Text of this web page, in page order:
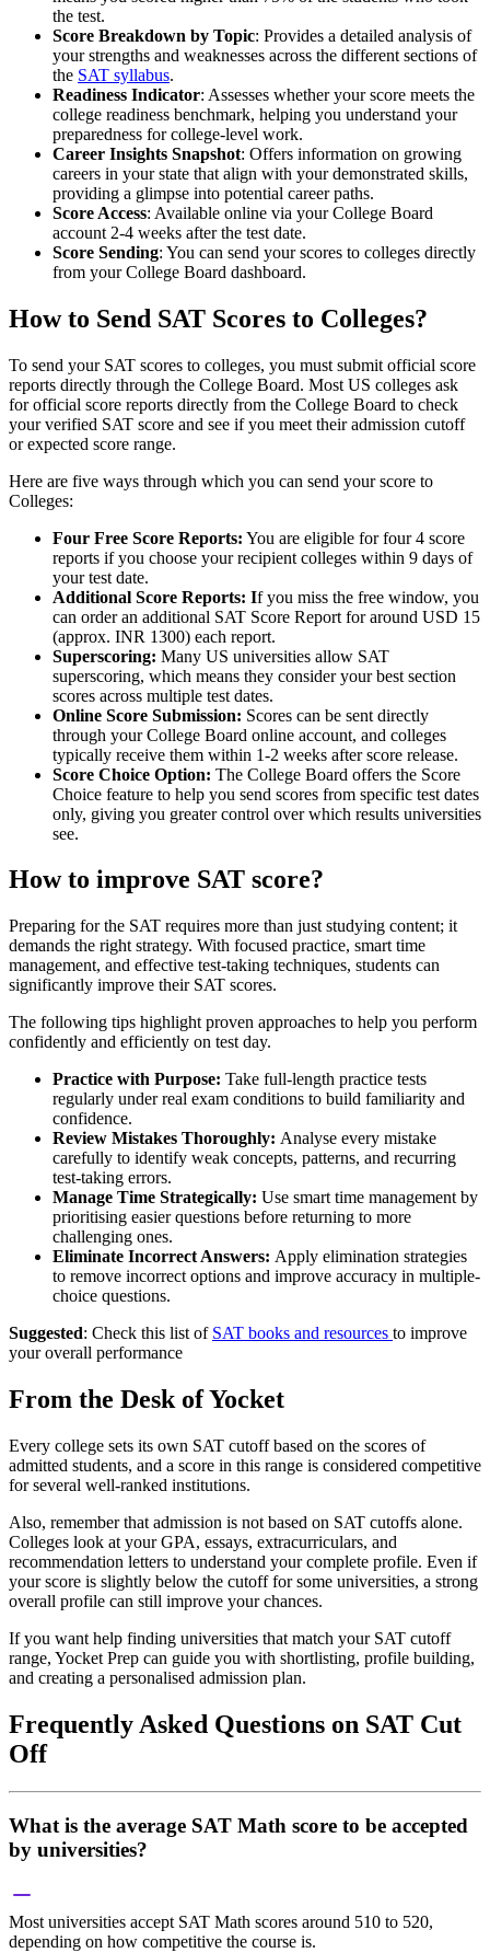
the test.
Score Breakdown by Topic: Provides a detailed analysis of
your strengths and weaknesses across the different sections of
the SAT syllabus.
Readiness Indicator: Assesses whether your score meets the
college readiness benchmark, helping you understand your
preparedness for college-level work.
Career Insights Snapshot: Offers information on growing
careers in your state that align with your demonstrated skills,
providing a glimpse into potential career paths.
Score Access: Available online via your College Board
account 2-4 weeks after the test date.
Score Sending: You can send your scores to colleges directly
from your College Board dashboard.
How to Send SAT Scores to Colleges?
To send your SAT scores to colleges, you must submit official score
reports directly through the College Board. Most US colleges ask
for official score reports directly from the College Board to check
your verified SAT score and see if you meet their admission cutoff
or expected score range.
Here are five ways through which you can send your score to
Colleges:
Four Free Score Reports: You are eligible for four 4 score
reports if you choose your recipient colleges within 9 days of
your test date.
Additional Score Reports: If you miss the free window, you
can order an additional SAT Score Report for around USD 15
(approx. INR 1300) each report.
Superscoring: Many US universities allow SAT
superscoring, which means they consider your best section
scores across multiple test dates.
Online Score Submission: Scores can be sent directly
through your College Board online account, and colleges
typically receive them within 1-2 weeks after score release.
Score Choice Option: The College Board offers the Score
Choice feature to help you send scores from specific test dates
only, giving you greater control over which results universities
see.
How to improve SAT score?
Preparing for the SAT requires more than just studying content; it
demands the right strategy. With focused practice, smart time
management, and effective test-taking techniques, students can
significantly improve their SAT scores.
The following tips highlight proven approaches to help you perform
confidently and efficiently on test day.
Practice with Purpose: Take full-length practice tests
regularly under real exam conditions to build familiarity and
confidence.
Review Mistakes Thoroughly: Analyse every mistake
carefully to identify weak concepts, patterns, and recurring
test-taking errors.
Manage Time Strategically: Use smart time management by
prioritising easier questions before returning to more
challenging ones.
Eliminate Incorrect Answers: Apply elimination strategies
to remove incorrect options and improve accuracy in multiple-
choice questions.
Suggested: Check this list of SAT books and resources to improve
your overall performance
From the Desk of Yocket
Every college sets its own SAT cutoff based on the scores of
admitted students, and a score in this range is considered competitive
for several well-ranked institutions.
Also, remember that admission is not based on SAT cutoffs alone.
Colleges look at your GPA, essays, extracurriculars, and
recommendation letters to understand your complete profile. Even if
your score is slightly below the cutoff for some universities, a strong
overall profile can still improve your chances.
If you want help finding universities that match your SAT cutoff
range, Yocket Prep can guide you with shortlisting, profile building,
and creating a personalised admission plan.
Frequently Asked Questions on SAT Cut
Off
What is the average SAT Math score to be accepted
by universities?
Most universities accept SAT Math scores around 510 to 520,
depending on how competitive the course is.